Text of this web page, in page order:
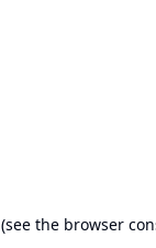
(see the browser